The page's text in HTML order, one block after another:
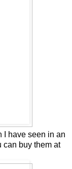
I have seen in an
buy them at